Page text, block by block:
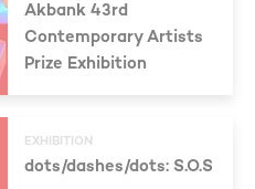
Akbank 43rd
Contemporary Artists
Prize Exhibition
EXHIBITION
dots/dashes/dots: S.O.S